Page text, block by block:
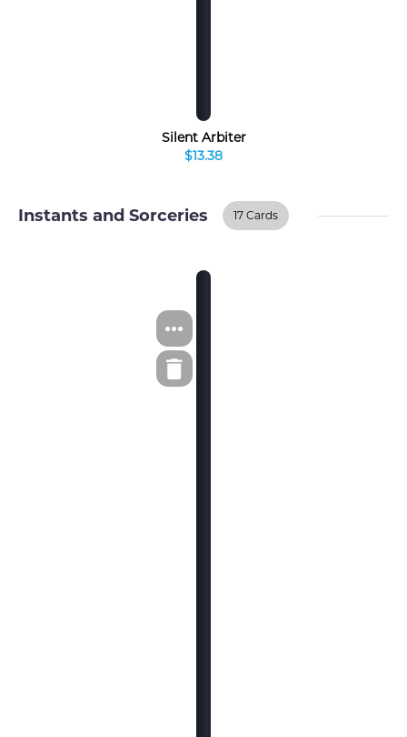
Silent Arbiter
$13.38
Instants and Sorceries 17 Cards
BUY ON TCGPLAYER